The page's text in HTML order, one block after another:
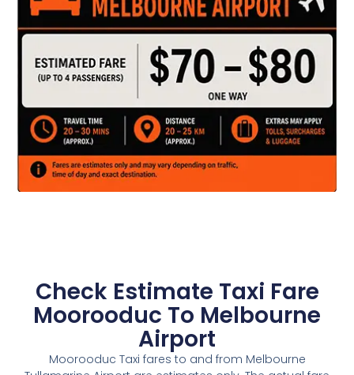
Check Estimate Taxi Fare
Moorooduc To Melbourne
Airport
Moorooduc Taxi fares to and from Melbourne